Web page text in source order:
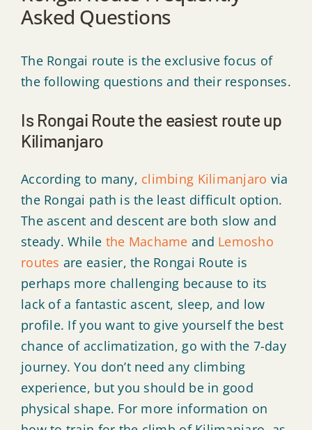
Asked Questions
The Rongai route is the exclusive focus of
the following questions and their responses.
Is Rongai Route the easiest route up
Kilimanjaro
According to many, climbing Kilimanjaro via
the Rongai path is the least difficult option.
The ascent and descent are both slow and
steady. While the Machame and Lemosho
routes are easier, the Rongai Route is
perhaps more challenging because to its
lack of a fantastic ascent, sleep, and low
profile. If you want to give yourself the best
chance of acclimatization, go with the 7-day
journey. You don’t need any climbing
experience, but you should be in good
physical shape. For more information on